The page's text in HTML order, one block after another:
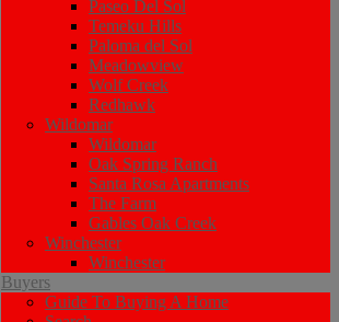
Paseo Del Sol
Temeku Hills
Paloma del Sol
Meadowview
Wolf Creek
Redhawk
Wildomar
Wildomar
Oak Spring Ranch
Santa Rosa Apartments
The Farm
Gables Oak Creek
Winchester
Winchester
Buyers
Guide To Buying A Home